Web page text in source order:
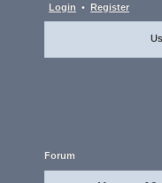
Login • Register
Forum